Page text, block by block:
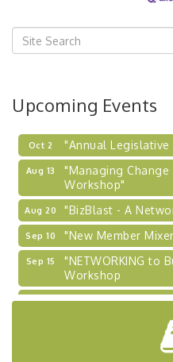
Upcoming Events
Sep 24
2026-27
Coaching Program"
Learn about
financing,...
Oct 2 "Annual Legislative
Aug 13
"Managing Change
Workshop"
Aug 20 "BizBlast - A
Sep 10 "New Member
Sep 15
"NETWORKING to
Workshop
Sep 17
"Breakfast
"BizBlast @ Noon"